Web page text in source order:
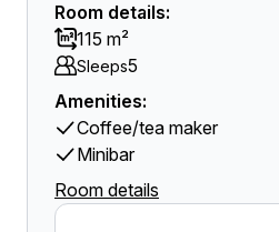
Room details:
115 m²
Sleeps5
Amenities:
Coffee/tea maker
Minibar
Room details